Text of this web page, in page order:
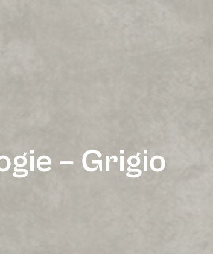
– Grigio